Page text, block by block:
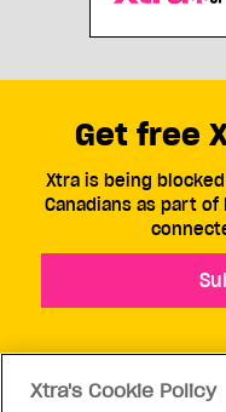
Get free
Xtra is being
Canadians as part of
Xtra's Cookie Policy